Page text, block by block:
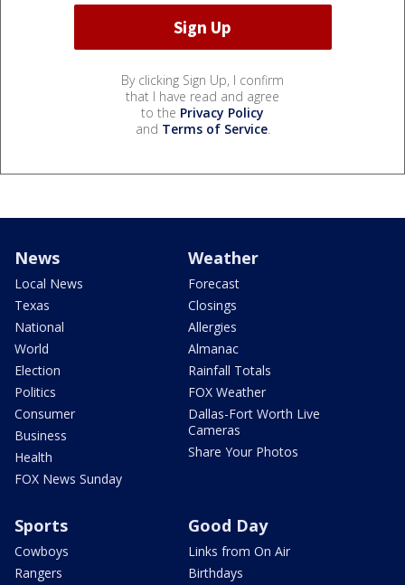
By clicking Sign Up, I confirm
that I have read and agree
to the Privacy Policy
and Terms of Service.
News
Local News
Texas
National
World
Election
Politics
Consumer
Business
Health
FOX News Sunday
Weather
Forecast
Closings
Allergies
Almanac
Rainfall Totals
FOX Weather
Dallas-Fort Worth Live
Cameras
Share Your Photos
Sports
Cowboys
Rangers
Good Day
Links from On Air
Birthdays